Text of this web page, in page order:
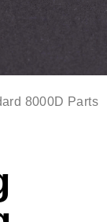
8000D Parts